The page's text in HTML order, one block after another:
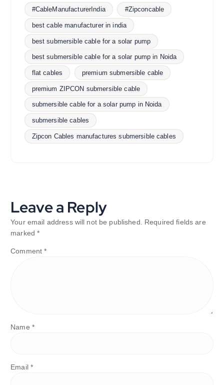
#CableManufacturerIndia #Zipconcable
best cable manufacturer in india
best submersible cable for a solar pump
best submersible cable for a solar pump in Noida
flat cables premium submersible cable
premium ZIPCON submersible cable
submersible cable for a solar pump in Noida
submersible cables
Zipcon Cables manufactures submersible cables
Leave a Reply
Your email address will not be published.
Required fields are
marked*
Comment*
Name *
Email *